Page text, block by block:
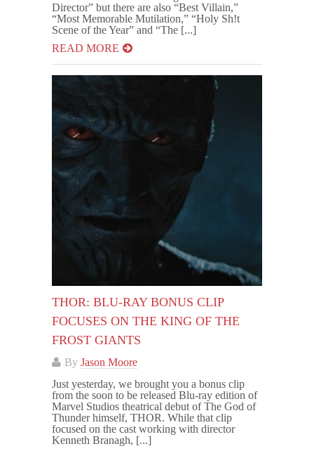
Director” but there are also “Best Villain,”
“Most Memorable Mutilation,” “Holy Sh!t
Scene of the Year” and “The [...]
READ MORE
THOR: BLU-RAY BONUS CLIP
FOCUSES ON THE KING OF THE
FROST GIANTS
By Jason Moore
Just yesterday, we brought you a bonus clip
from the soon to be released Blu-ray edition of
Marvel Studios theatrical debut of The God of
Thunder himself, THOR. While that clip
focused on the cast working with director
Kenneth Branagh, [...]